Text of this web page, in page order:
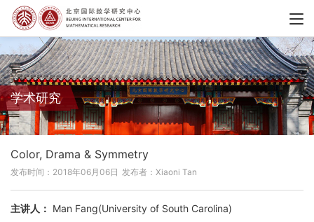
学术研究
Color, Drama & Symmetry
发布时间：2018年06月06日 发布者：Xiaoni Tan
主讲人： Man Fang(University of South Carolina)